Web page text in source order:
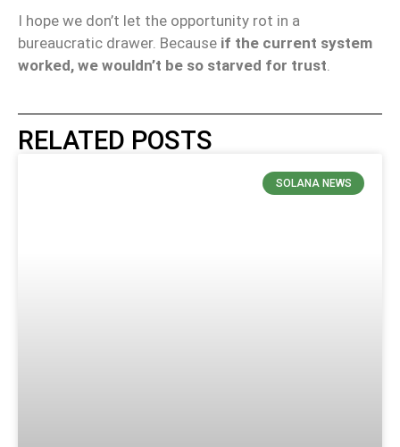
I hope we don’t let the opportunity rot in a
bureaucratic drawer. Because if the current system
worked, we wouldn’t be so starved for trust.
RELATED POSTS
SOLANA NEWS